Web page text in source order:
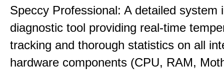
Speccy Professional: A detailed system
diagnostic tool providing real-time
tracking and thorough statistics on all
hardware components (CPU, RAM,